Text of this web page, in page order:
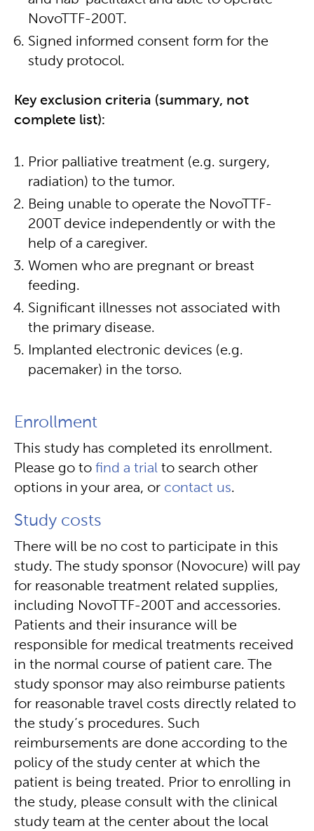
NovoTTF-200T.
Signed informed consent form for the
study protocol.
Key exclusion criteria (summary, not
complete list):
Prior palliative treatment (e.g. surgery,
radiation) to the tumor.
Being unable to operate the NovoTTF-
200T device independently or with the
help of a caregiver.
Women who are pregnant or breast
feeding.
Significant illnesses not associated with
the primary disease.
Implanted electronic devices (e.g.
pacemaker) in the torso.
Enrollment
This study has completed its enrollment.
Please go to find a trial to search other
options in your area, or contact us.
Study costs
There will be no cost to participate in this
study. The study sponsor (Novocure) will pay
for reasonable treatment related supplies,
including NovoTTF-200T and accessories.
Patients and their insurance will be
responsible for medical treatments received
in the normal course of patient care. The
study sponsor may also reimburse patients
for reasonable travel costs directly related to
the study’s procedures. Such
reimbursements are done according to the
policy of the study center at which the
patient is being treated. Prior to enrolling in
the study, please consult with the clinical
study team at the center about the local